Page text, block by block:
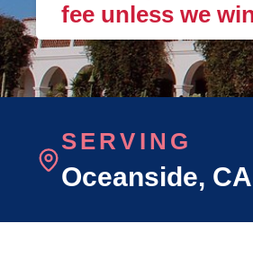
fee unless we
SERVING
Oceanside, CA